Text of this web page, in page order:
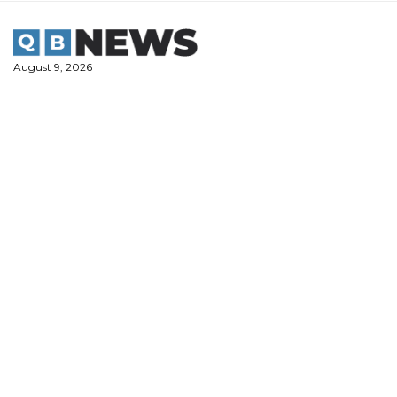
content
August 9, 2026